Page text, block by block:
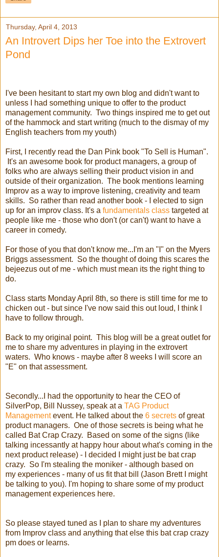
Thursday, April 4, 2013
An Introvert Dips her Toe into the Extrovert
Pond
I've been hesitant to start my own blog and didn't want to
unless I had something unique to offer to the product
management community. Two things inspired me to get out
of the hammock and start writing (much to the dismay of my
English teachers from my youth)
First, I recently read the Dan Pink book "To Sell is Human".
It's an awesome book for product managers, a group of
folks who are always selling their product vision in and
outside of their organization. The book mentions learning
Improv as a way to improve listening, creativity and team
skills. So rather than read another book - I elected to sign
up for an improv class. It's a fundamentals class targeted at
people like me - those who don't (or can't) want to have a
career in comedy.
For those of you that don't know me...I'm an "I" on the Myers
Briggs assessment. So the thought of doing this scares the
bejeezus out of me - which must mean its the right thing to
do.
Class starts Monday April 8th, so there is still time for me to
chicken out - but since I've now said this out loud, I think I
have to follow through.
Back to my original point. This blog will be a great outlet for
me to share my adventures in playing in the extrovert
waters. Who knows - maybe after 8 weeks I will score an
"E" on that assessment.
Secondly...I had the opportunity to hear the CEO of
SilverPop, Bill Nussey, speak at a TAG Product
Managementevent. He talked about the 6 secrets of great
product managers. One of those secrets is being what he
called Bat Crap Crazy. Based on some of the signs (like
talking incessantly at happy hour about what's coming in the
next product release) - I decided I might just be bat crap
crazy. So I'm stealing the moniker - although based on
my experiences - many of us fit that bill (Jason Brett I might
be talking to you). I'm hoping to share some of my product
management experiences here.
So please stayed tuned as I plan to share my adventures
from Improv class and anything that else this bat crap crazy
pm does or learns.